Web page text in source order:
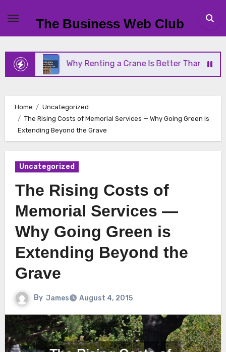
content
The Business Web Club
Why Renting a Crane Is Better Than Buying One
Home
Uncategorized
The Rising Costs of Memorial Services — Why Going Green is
Extending Beyond the Grave
Uncategorized
The Rising Costs of
Memorial Services —
Why Going Green is
Extending Beyond the
Grave
By James August 4, 2015